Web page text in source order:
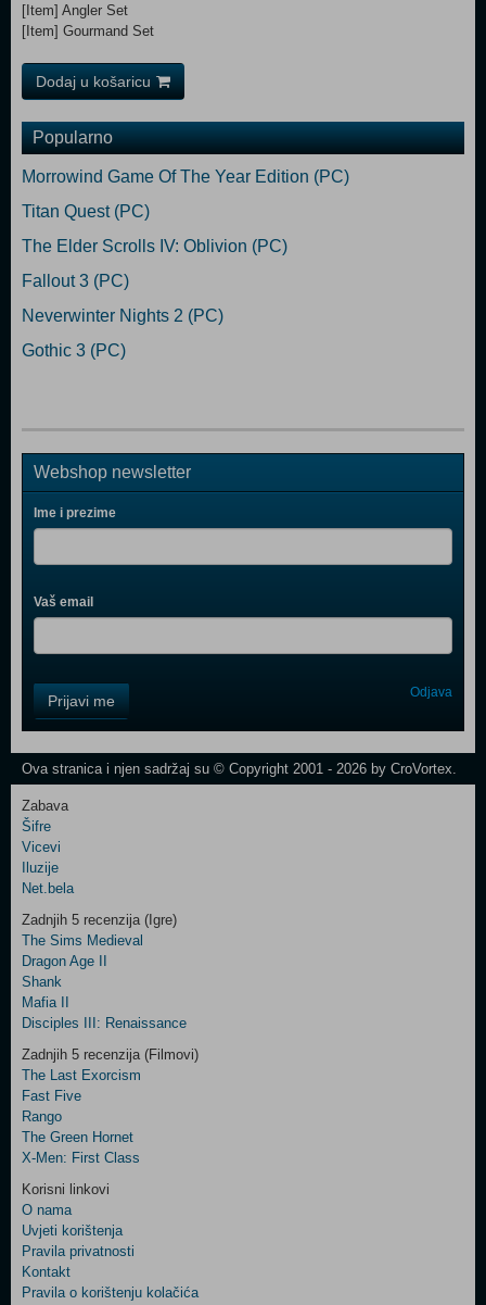
[Item] Angler Set
[Item] Gourmand Set
Dodaj u košaricu
Popularno
Morrowind Game Of The Year Edition (PC)
Titan Quest (PC)
The Elder Scrolls IV: Oblivion (PC)
Fallout 3 (PC)
Neverwinter Nights 2 (PC)
Gothic 3 (PC)
Webshop newsletter
Ime i prezime
Vaš email
Field
One
Control
Two
Newsletter
Control
Field
Three
Prijavi me Odjava
Ova stranica i njen sadržaj su © Copyright 2001 - 2026 by CroVortex.
Zabava
Šifre
Vicevi
Iluzije
Net.bela
Zadnjih 5 recenzija (Igre)
The Sims Medieval
Dragon Age II
Shank
Mafia II
Disciples III: Renaissance
Zadnjih 5 recenzija (Filmovi)
The Last Exorcism
Fast Five
Rango
The Green Hornet
X-Men: First Class
Korisni linkovi
O nama
Uvjeti korištenja
Pravila privatnosti
Kontakt
Pravila o korištenju kolačića